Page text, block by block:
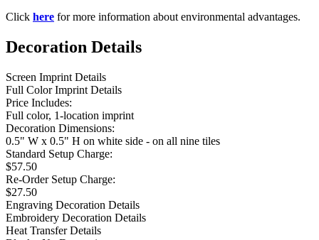
Click here for more information about environmental advantages.
Decoration Details
Screen Imprint Details
Full Color Imprint Details
Price Includes:
Full color, 1-location imprint
Decoration Dimensions:
0.5" W x 0.5" H on white side - on all nine tiles
Standard Setup Charge:
$57.50
Re-Order Setup Charge:
$27.50
Engraving Decoration Details
Embroidery Decoration Details
Heat Transfer Details